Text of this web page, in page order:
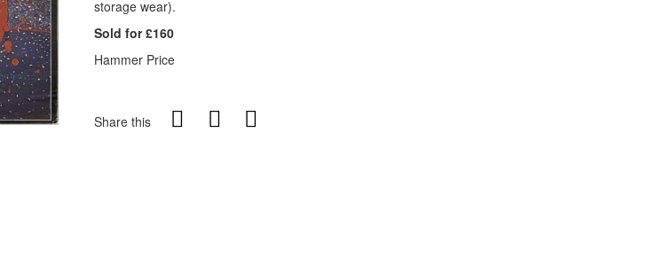
storage wear).
Sold for £160
Hammer Price
Share this